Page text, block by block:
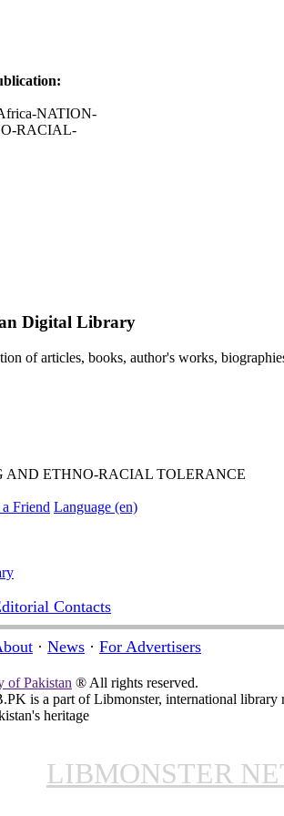
NATION-
RACIAL-
Digital Library
of articles, books, author's works,
AND ETHNO-RACIAL TOLERANCE
Friend Language (en)
Contacts
· News · For Advertisers
of Pakistan ® All rights reserved.
is a part of Libmonster, international library
heritage
LIBMONSTER